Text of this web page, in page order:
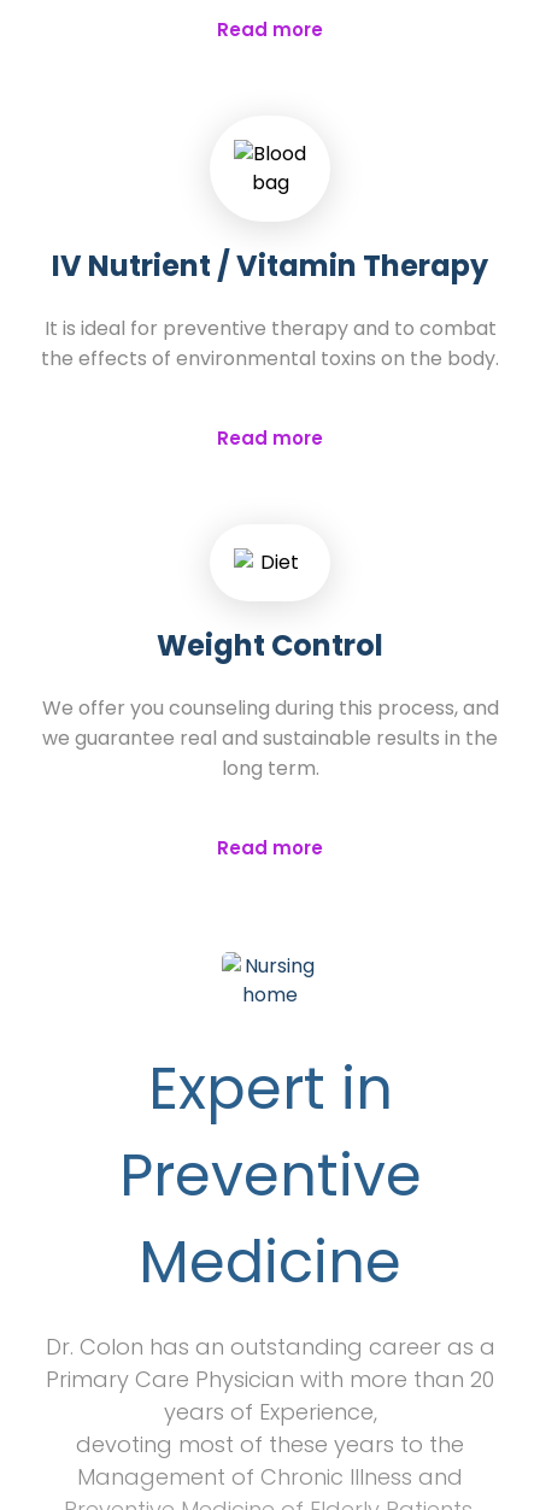
Read more
IV Nutrient / Vitamin Therapy
It is ideal for preventive therapy and to combat
the effects of environmental toxins on the body.
Read more
Weight Control
We offer you counseling during this process, and
we guarantee real and sustainable results in the
long term.
Read more
Expert in
Preventive
Medicine
Dr. Colon has an outstanding career as a
Primary Care Physician with more than 20
years of Experience,
devoting most of these years to the
Management of Chronic Illness and